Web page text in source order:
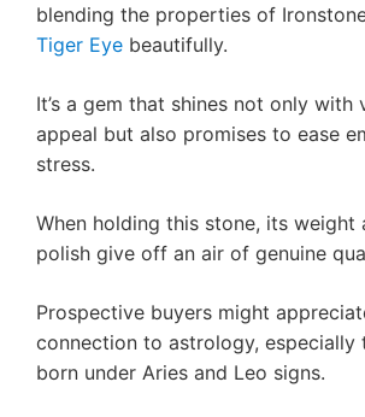
blending the properties of
Tiger Eye beautifully.
It’s a gem that shines not only with
appeal but also promises to ease
stress.
When holding this stone, its weight
polish give off an air of genuine
Prospective buyers might
connection to astrology, especially
born under Aries and Leo signs.